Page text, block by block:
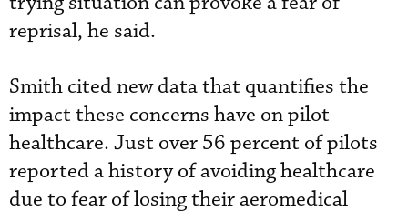
reprisal, he said.
Smith cited new data that quantifies the
impact these concerns have on pilot
healthcare. Just over 56 percent of pilots
reported a history of avoiding healthcare
due to fear of losing their aeromedical